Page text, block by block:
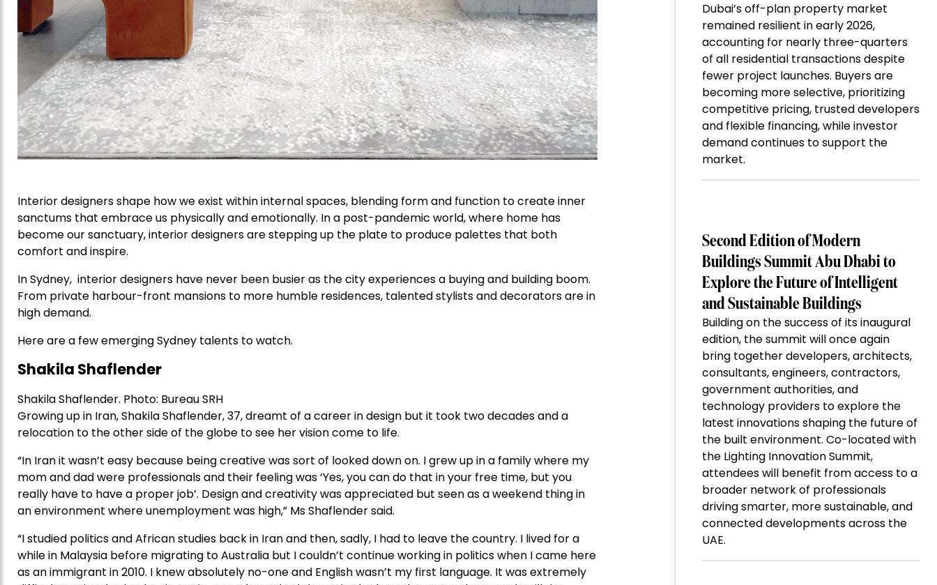
Interior designers shape how we exist within internal spaces, blending form and function to create inner
sanctums that embrace us physically and emotionally. In a post-pandemic world, where home has
become our sanctuary, interior designers are stepping up the plate to produce palettes that both
comfort and inspire.
In Sydney, interior designers have never been busier as the city experiences a buying and building boom.
From private harbour-front mansions to more humble residences, talented stylists and decorators are in
high demand.
Here are a few emerging Sydney talents to watch.
Shakila Shaflender
Shakila Shaflender. Photo: Bureau SRH
Growing up in Iran, Shakila Shaflender, 37, dreamt of a career in design but it took two decades and a
relocation to the other side of the globe to see her vision come to life.
“In Iran it wasn’t easy because being creative was sort of looked down on. I grew up in a family where my
mom and dad were professionals and their feeling was ‘Yes, you can do that in your free time, but you
really have to have a proper job’. Design and creativity was appreciated but seen as a weekend thing in
an environment where unemployment was high,” Ms Shaflender said.
“I studied politics and African studies back in Iran and then, sadly, I had to leave the country. I lived for a
while in Malaysia before migrating to Australia but I couldn’t continue working in politics when I came here
as an immigrant in 2010. I knew absolutely no-one and English wasn’t my first language. It was extremely
Dubai’s off-plan property market
remained resilient in early 2026,
accounting for nearly three-quarters
of all residential transactions despite
fewer project launches. Buyers are
becoming more selective, prioritizing
competitive pricing, trusted developers
and flexible financing, while investor
demand continues to support the
market.
Second Edition of Modern
Buildings Summit Abu Dhabi to
Explore the Future of Intelligent
and Sustainable Buildings
Building on the success of its inaugural
edition, the summit will once again
bring together developers, architects,
consultants, engineers, contractors,
government authorities, and
technology providers to explore the
latest innovations shaping the future of
the built environment. Co-located with
the Lighting Innovation Summit,
attendees will benefit from access to a
broader network of professionals
driving smarter, more sustainable, and
connected developments across the
UAE.